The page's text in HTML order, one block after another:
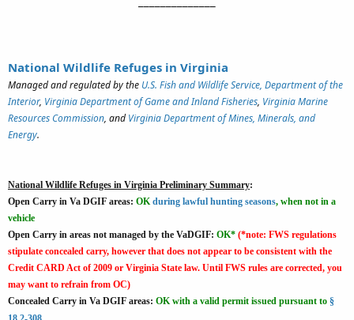
National Wildlife Refuges in Virginia
Managed and regulated by the U.S. Fish and Wildlife Service, Department of the
Interior, Virginia Department of Game and Inland Fisheries, Virginia Marine
Resources Commission, and Virginia Department of Mines, Minerals, and
Energy.
National Wildlife Refuges in Virginia Preliminary Summary:
Open Carry in Va DGIF areas: OK during lawful hunting seasons, when not in a
vehicle
Open Carry in areas not managed by the VaDGIF: OK* (*note: FWS regulations
stipulate concealed carry, however that does not appear to be consistent with the
Credit CARD Act of 2009 or Virginia State law. Until FWS rules are corrected, you
may want to refrain from OC)
Concealed Carry in Va DGIF areas: OK with a valid permit issued pursuant to §